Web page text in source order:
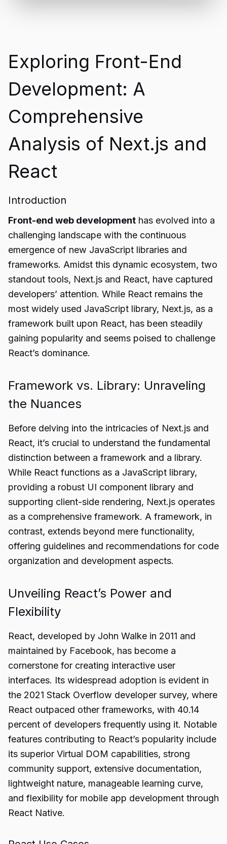
Exploring Front-End
Development: A
Comprehensive
Analysis of Next.js and
React
Introduction
Front-end web development has evolved into a
challenging landscape with the continuous
emergence of new JavaScript libraries and
frameworks. Amidst this dynamic ecosystem, two
standout tools, Next.js and React, have captured
developers’ attention. While React remains the
most widely used JavaScript library, Next.js, as a
framework built upon React, has been steadily
gaining popularity and seems poised to challenge
React’s dominance.
Framework vs. Library: Unraveling
the Nuances
Before delving into the intricacies of Next.js and
React, it’s crucial to understand the fundamental
distinction between a framework and a library.
While React functions as a JavaScript library,
providing a robust UI component library and
supporting client-side rendering, Next.js operates
as a comprehensive framework. A framework, in
contrast, extends beyond mere functionality,
offering guidelines and recommendations for code
organization and development aspects.
Unveiling React’s Power and
Flexibility
React, developed by John Walke in 2011 and
maintained by Facebook, has become a
cornerstone for creating interactive user
interfaces. Its widespread adoption is evident in
the 2021 Stack Overflow developer survey, where
React outpaced other frameworks, with 40.14
percent of developers frequently using it. Notable
features contributing to React’s popularity include
its superior Virtual DOM capabilities, strong
community support, extensive documentation,
lightweight nature, manageable learning curve,
and flexibility for mobile app development through
React Native.